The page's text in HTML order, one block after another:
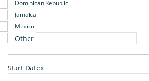
Dominican Republic
Jamaica
Mexico
Other
Start Datex